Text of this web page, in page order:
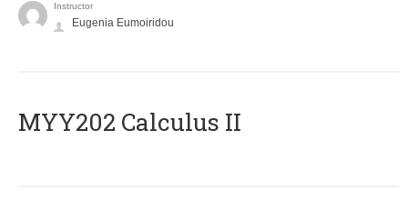
Instructor
Eugenia Eumoiridou
MYY202 Calculus II